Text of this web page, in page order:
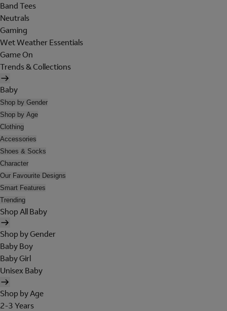
Band Tees
Neutrals
Gaming
Wet Weather Essentials
Game On
Trends & Collections
Baby
Shop by Gender
Shop by Age
Clothing
Accessories
Shoes & Socks
Character
Our Favourite Designs
Smart Features
Trending
Shop All Baby
Shop by Gender
Baby Boy
Baby Girl
Unisex Baby
Shop by Age
2-3 Years